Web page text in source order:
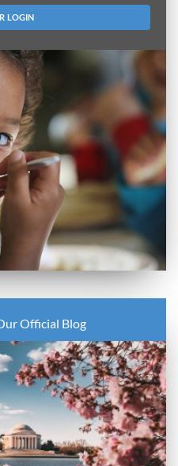
LOGIN
Official Blog